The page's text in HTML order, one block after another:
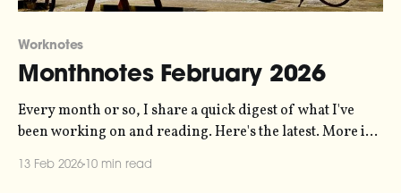
Worknotes
Monthnotes February 2026
Every month or so, I share a quick digest of what I've
been working on and reading. Here's the latest. More in
last month was running our Pixlar o Ljud showcase
13 Feb 2026 10 min read